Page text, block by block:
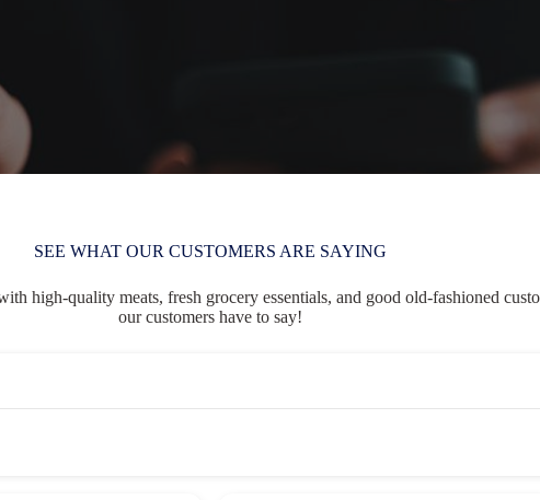
SEE WHAT OUR CUSTOMERS ARE SAYING
high-quality meats, fresh grocery essentials, and good old-fashioned
our customers have to say!